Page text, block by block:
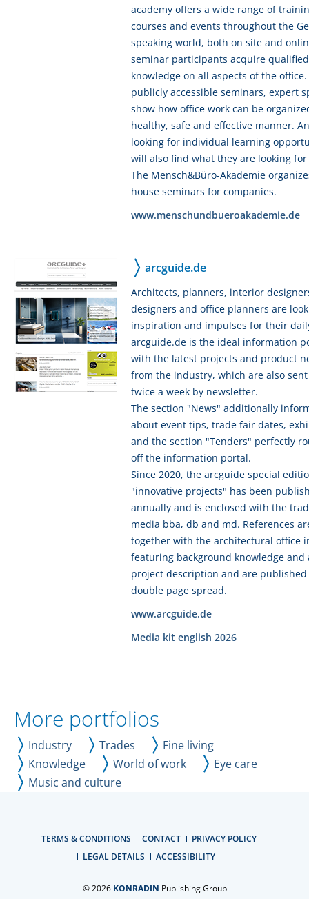
academy offers a wide range of
courses and events throughout the
speaking world, both on site and
seminar participants acquire qualified
knowledge on all aspects of the
publicly accessible seminars, expert
show how office work can be
healthy, safe and effective manner.
looking for individual learning
will also find what they are looking
The Mensch&Büro-Akademie
house seminars for companies.
www.menschundbueroakademie.de
arcguide.de
Architects, planners, interior
designers and office planners are
inspiration and impulses for their
arcguide.de is the ideal information
with the latest projects and product
from the industry, which are also
twice a week by newsletter.
The section "News" additionally
about event tips, trade fair dates,
and the section "Tenders" perfectly
off the information portal.
Since 2020, the arcguide special
"innovative projects" has been
annually and is enclosed with the
media bba, db and md. References
together with the architectural office
featuring background knowledge and
project description and are published
double page spread.
www.arcguide.de
Media kit english 2026
More portfolios
Industry Trades
Fine living
Knowledge
World of work
Eye care
Music and culture
TERMS & CONDITIONS CONTACT
PRIVACY POLICY
LEGAL DETAILS
ACCESSIBILITY
© 2026 KONRADIN Publishing Group